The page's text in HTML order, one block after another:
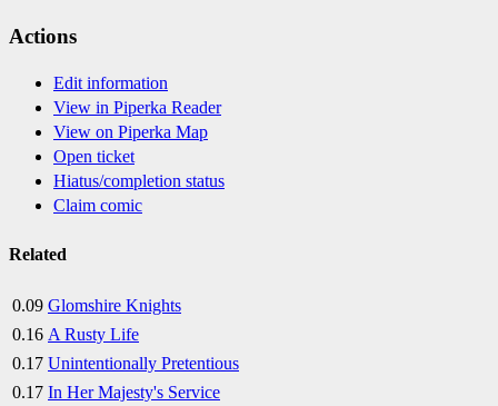
Actions
Edit information
View in Piperka Reader
View on Piperka Map
Open ticket
Hiatus/completion status
Claim comic
Related
0.09 Glomshire Knights
0.16 A Rusty Life
0.17 Unintentionally Pretentious
0.17 In Her Majesty's Service